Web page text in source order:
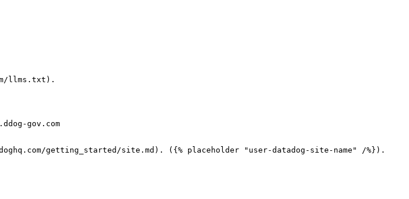
llms.txt).
gov.com
getting_started/site.md). ({% placeholder "user-datadog-site-name" /%}).